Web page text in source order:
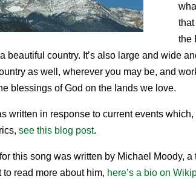
the
beautiful country. It’s also large and wide
as well, wherever you may be, and
blessings of God on the lands we love.
written in response to current events
see this blog post.
this song was written by Michael Moody,
to read more about him, here’s a bio on